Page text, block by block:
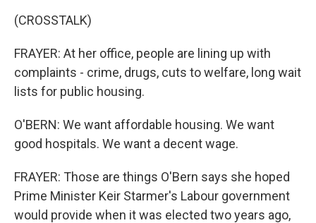
(CROSSTALK)
FRAYER: At her office, people are lining up with
complaints - crime, drugs, cuts to welfare, long wait
lists for public housing.
O'BERN: We want affordable housing. We want
good hospitals. We want a decent wage.
FRAYER: Those are things O'Bern says she hoped
Prime Minister Keir Starmer's Labour government
would provide when it was elected two years ago,